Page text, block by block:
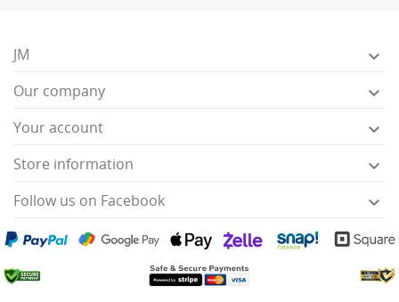
JM 
Our company 
Your account 
Store information 
Follow us on Facebook 